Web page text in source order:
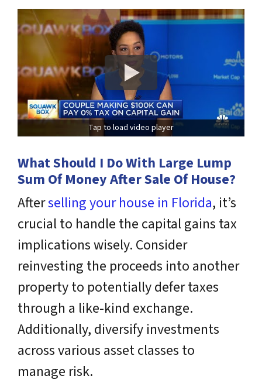
Tap to load video player
What Should I Do With Large Lump
Sum Of Money After Sale Of House?
Afterselling your house in Florida, it’s
crucial to handle the capital gains tax
implications wisely. Consider
reinvesting the proceeds into another
property to potentially defer taxes
through a like-kind exchange.
Additionally, diversify investments
across various asset classes to
manage risk.